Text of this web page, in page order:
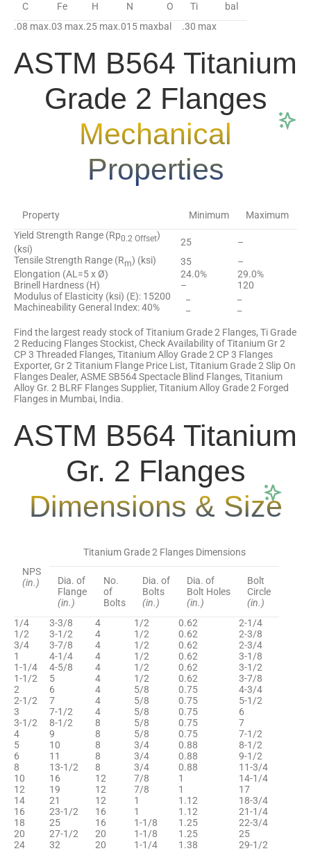
C Fe H N O Ti
bal
.08 max.03 max.25 max.015 maxbal .30 max
ASTM B564 Titanium
Grade 2 Flanges
Mechanical
Properties
Property Minimum
Maximum
Yield Strength Range (Rp0.2 Offset)
(ksi)
25
–
Tensile Strength Range (Rm) (ksi) 35
–
Elongation (AL=5 x Ø)
24.0%
29.0%
Brinell Hardness (H)
–
120
Modulus of Elasticity (ksi) (E): 15200
Machineability General Index: 40%
Find the largest ready stock of Titanium Grade 2 Flanges, Ti Grade
2 Reducing Flanges Stockist, Check Availability of Titanium Gr 2
CP 3 Threaded Flanges, Titanium Alloy Grade 2 CP 3 Flanges
Exporter, Gr 2 Titanium Flange Price List, Titanium Grade 2 Slip On
Flanges Dealer, ASME SB564 Spectacle Blind Flanges, Titanium
Alloy Gr. 2 BLRF Flanges Supplier, Titanium Alloy Grade 2 Forged
Flanges in Mumbai, India.
ASTM B564 Titanium
Gr. 2 Flanges
Dimensions & Size
NPS
(in.)
Titanium Grade 2 Flanges Dimensions
Dia. of
Flange
(in.)
No.
of
Bolts
Dia. of
Bolts
(in.)
Dia. of
Bolt Holes
(in.)
Bolt
Circle
(in.)
1/4
3-3/8 4 1/2 0.62
2-1/4
1/2
3-1/2 4 1/2 0.62
2-3/8
3/4
3-7/8 4 1/2 0.62
2-3/4
1
4-1/4 4 1/2 0.62
3-1/8
1-1/4
4-5/8 4 1/2 0.62
3-1/2
1-1/2
5 4 1/2 0.62
3-7/8
2
6 4 5/8 0.75
4-3/4
2-1/2
7 4 5/8 0.75
5-1/2
3
7-1/2 4 5/8 0.75
6
3-1/2
8-1/2 8 5/8 0.75
7
4
9 8 5/8 0.75
7-1/2
5
10 8 3/4 0.88
8-1/2
6
11 8 3/4 0.88
9-1/2
8
13-1/2 8 3/4 0.88
11-3/4
10
16 12 7/8 1
14-1/4
12
19 12 7/8 1
17
14
21 12 1 1.12
18-3/4
16
23-1/2 16 1 1.12
21-1/4
18
25 16 1-1/8 1.25
22-3/4
20
27-1/2 20 1-1/8 1.25
25
24
32 20 1-1/4 1.38 29-1/2